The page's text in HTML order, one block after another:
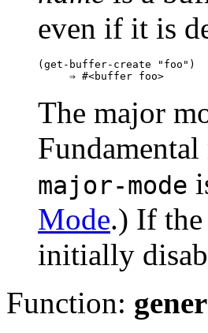
even if it is
(get-buffer-create "foo")
The major
major-mode
Mode.) If the
initially
Function: